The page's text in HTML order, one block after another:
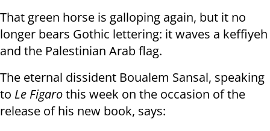
That green horse is galloping again, but it no
longer bears Gothic lettering: it waves a keffiyeh
and the Palestinian Arab flag.
The eternal dissident Boualem Sansal, speaking
to Le Figarothis week on the occasion of the
release of his new book, says: